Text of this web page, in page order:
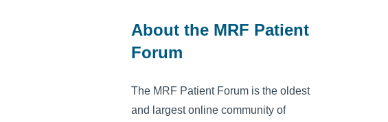
About the MRF Patient
Forum
The MRF Patient Forum is the oldest
and largest online community of